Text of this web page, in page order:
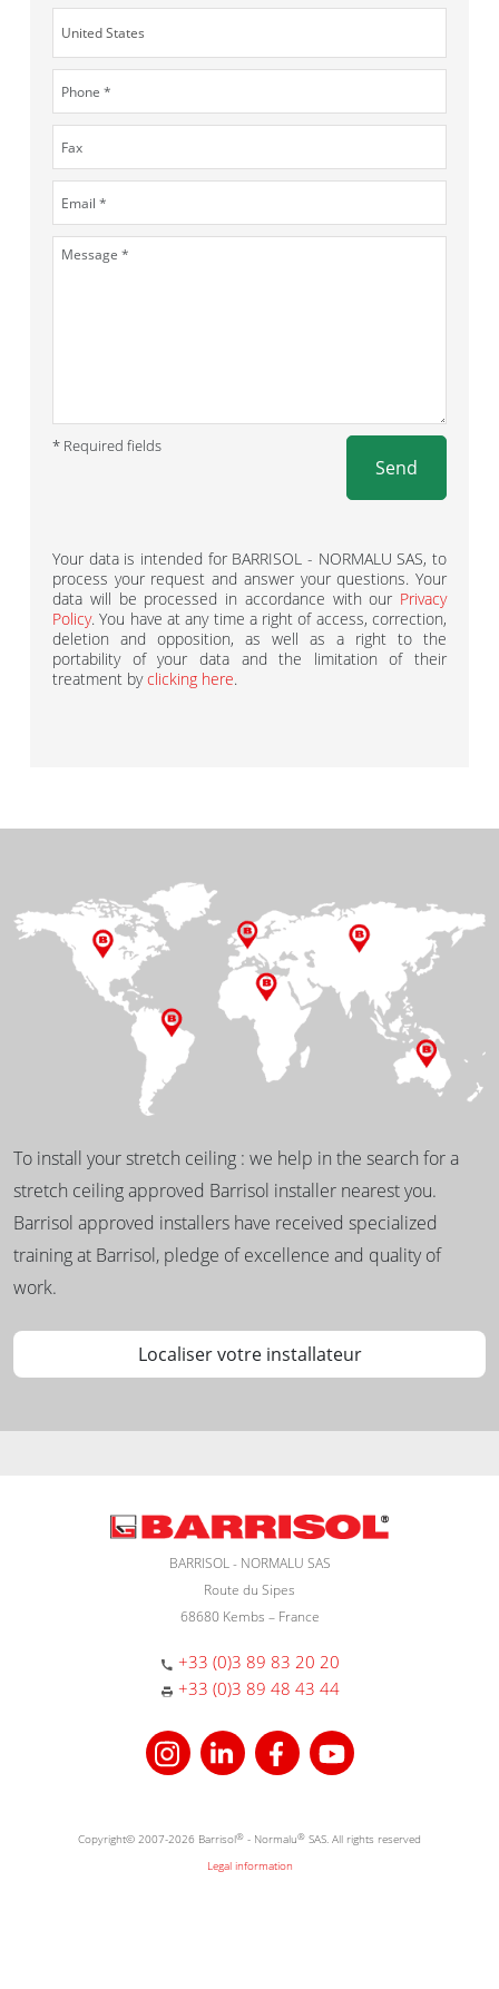
* Required fields
Send
Your data is intended for BARRISOL - NORMALU SAS, to
process your request and answer your questions. Your
data will be processed in accordance with our Privacy
Policy. You have at any time a right of access, correction,
deletion and opposition, as well as a right to the
portability of your data and the limitation of their
treatment byclicking here.
To install your stretch ceiling : we help in the search for a
stretch ceiling approved Barrisol installer nearest you.
Barrisol approved installers have received specialized
training at Barrisol, pledge of excellence and quality of
work.
Localiser votre installateur
BARRISOL - NORMALU SAS
Route du Sipes
68680 Kembs – France
+33 (0)3 89 83 20 20
+33 (0)3 89 48 43 44
Copyright© 2007-2026 Barrisol® - Normalu® SAS. All rights reserved
Legal information